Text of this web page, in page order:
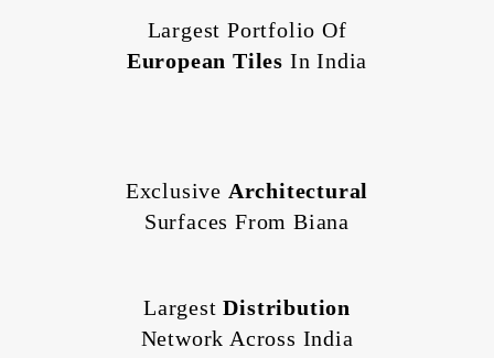
Largest Portfolio Of
European Tiles In India
Exclusive Architectural
Surfaces From Biana
LargestDistribution
Network Across India